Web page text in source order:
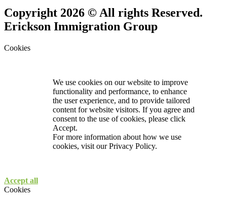
Copyright 2026 © All rights Reserved.
Erickson Immigration Group
Cookies
We use cookies on our website to improve
functionality and performance, to enhance
the user experience, and to provide tailored
content for website visitors. If you agree and
consent to the use of cookies, please click
Accept.
For more information about how we use
cookies, visit ourPrivacy Policy.
Accept all
Cookies